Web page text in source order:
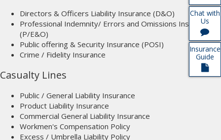
Directors & Officers Liability Insurance (D&O)
Professional Indemnity/ Errors and Omissions Insurance
(P/E&O)
Public offering & Security Insurance (POSI)
Crime / Fidelity Insurance
Casualty Lines
Public / General Liability Insurance
Product Liability Insurance
Commercial General Liability Insurance
Workmen's Compensation Policy
Excess / Umbrella Liability Policy
Chat with
Us
Insurance
Guide